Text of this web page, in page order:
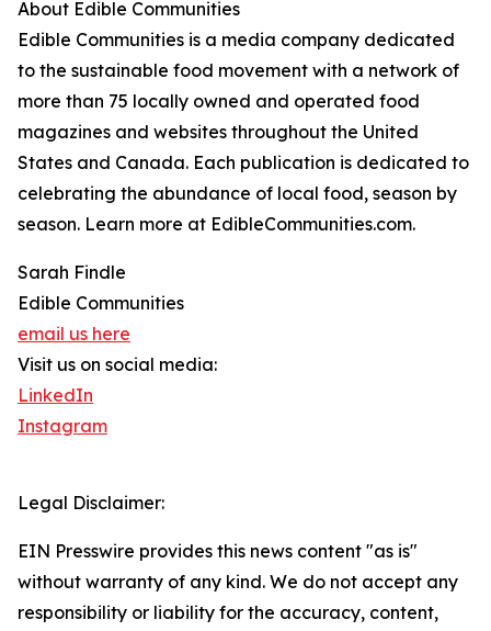
About Edible Communities
Edible Communities is a media company dedicated
to the sustainable food movement with a network of
more than 75 locally owned and operated food
magazines and websites throughout the United
States and Canada. Each publication is dedicated to
celebrating the abundance of local food, season by
season. Learn more at EdibleCommunities.com.
Sarah Findle
Edible Communities
email us here
Visit us on social media:
LinkedIn
Instagram
Legal Disclaimer:
EIN Presswire provides this news content "as is"
without warranty of any kind. We do not accept any
responsibility or liability for the accuracy, content,